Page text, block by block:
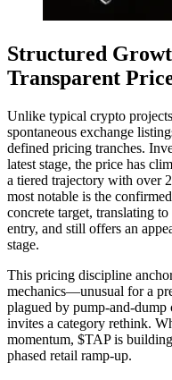
Structured
Transparent
Unlike typical crypto
spontaneous exchange
defined pricing tranches.
latest stage, the price has
a tiered trajectory with over
most notable is the
concrete target, translating to
entry, and still offers an
stage.
This pricing discipline
mechanics—unusual for a
plagued by pump-and-dump
invites a category rethink.
momentum, $TAP is
phased retail ramp-up.